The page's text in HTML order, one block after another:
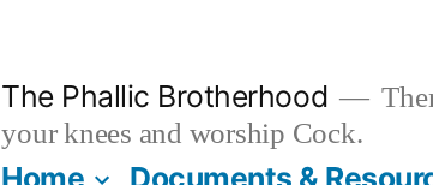
The Phallic Brotherhood
your knees and worship Cock.
Home Documents &